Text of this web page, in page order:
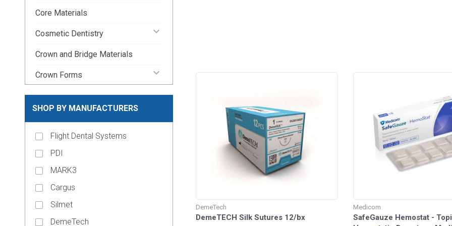
Core Materials
Cosmetic Dentistry keyboard_arrow_down
Crown and Bridge Materials
Crown Forms keyboard_arrow_down
Dental Lab Supplies keyboard_arrow_down
Endodontic Pins & Posts
Endodontic Supplies
Handpieces
Impression Material
SHOP BY MANUFACTURERS
Flight Dental Systems
PDI
MARK3
Cargus
Silmet
DemeTech
DemeTech
DemeTECH Silk Sutures 12/bx
Medicom
SafeGauze Hemostat -